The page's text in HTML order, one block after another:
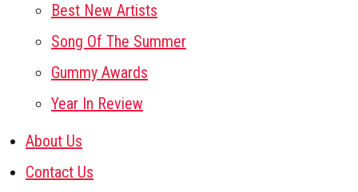
Best New Artists
Song Of The Summer
Gummy Awards
Year In Review
About Us
Contact Us